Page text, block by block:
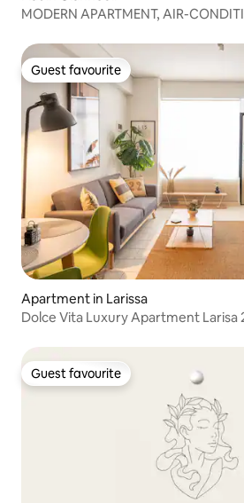
MODERN APARTMENT, AIR-
Guest favourite
Guest favourite
Apartment in Larissa
Dolce Vita Luxury Apartment Larisa
Guest favourite
Guest favourite